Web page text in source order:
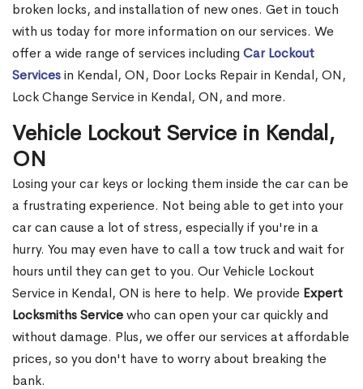
broken locks, and installation of new ones. Get in touch
with us today for more information on our services. We
offer a wide range of services including Car Lockout
Servicesin Kendal, ON, Door Locks Repair in Kendal, ON,
Lock Change Service in Kendal, ON, and more.
Vehicle Lockout Service in Kendal,
ON
Losing your car keys or locking them inside the car can be
a frustrating experience. Not being able to get into your
car can cause a lot of stress, especially if you're in a
hurry. You may even have to call a tow truck and wait for
hours until they can get to you. Our Vehicle Lockout
Service in Kendal, ON is here to help. We provide Expert
Locksmiths Servicewho can open your car quickly and
without damage. Plus, we offer our services at affordable
prices, so you don't have to worry about breaking the
bank.